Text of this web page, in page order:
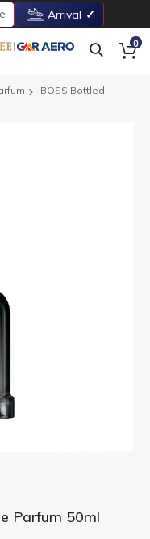
Arrival
0
BOSS Bottled
Parfum 50ml